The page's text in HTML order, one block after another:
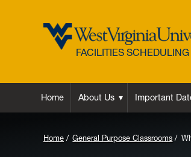
FACILITIES SCHEDULING
Home About Us Important
Background
Home General Purpose Classrooms